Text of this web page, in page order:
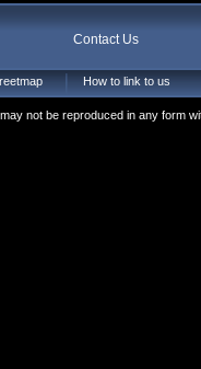
Contact Us
How to link to us
not be reproduced in any form